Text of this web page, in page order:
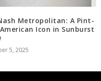
Metropolitan: A Pint-
Icon in Sunburst
5, 2025